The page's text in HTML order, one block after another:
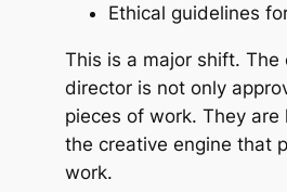
Ethical guidelines
This is a major shift. The
director is not only
pieces of work. They are
the creative engine that
work.